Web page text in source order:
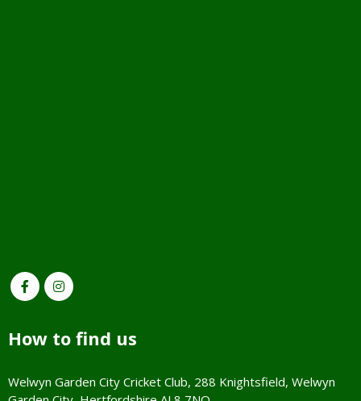
How to find us
Welwyn Garden City Cricket Club, 288 Knightsfield, Welwyn